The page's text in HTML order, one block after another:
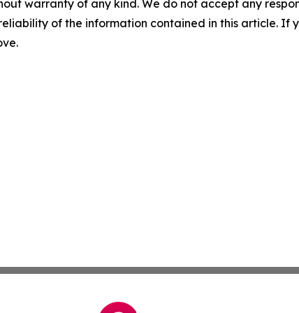
warranty of any kind. We do not accept any
of the information contained in this article. If